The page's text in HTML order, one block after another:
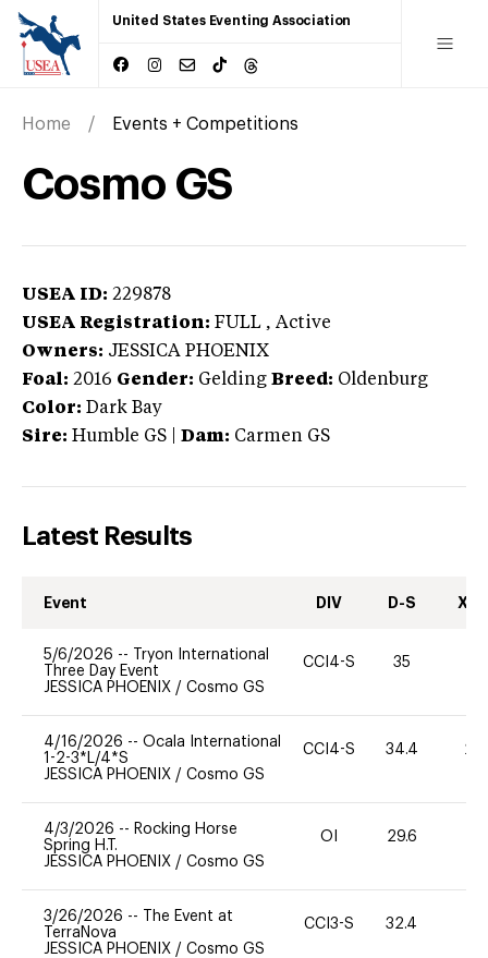
United States Eventing Association
Home Events + Competitions
Cosmo GS
USEA ID: 229878
USEA Registration: FULL , Active
Owners: JESSICA PHOENIX
Foal: 2016 Gender: Gelding Breed: Oldenburg
Color: Dark Bay
Sire: Humble GS Dam: Carmen GS
Latest Results
Event DIV D-S XC-
5/6/2026 --
Tryon International
Three Day Event
JESSICA PHOENIX / Cosmo GS
CCI4-S 35
4/16/2026 -- Ocala International
1-2-3*L/4*S
JESSICA PHOENIX / Cosmo GS
CCI4-S 34.4 20
4/3/2026 -- Rocking Horse
Spring H.T.
JESSICA PHOENIX / Cosmo GS
OI 29.6
3/26/2026 --
The Event at
TerraNova
JESSICA PHOENIX / Cosmo GS
CCI3-S 32.4